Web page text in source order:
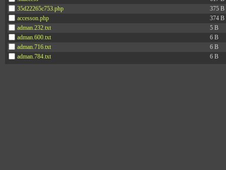
35d22265c753.php
375 B
accesson.php
374 B
adman.232.txt
5 B
adman.600.txt
6 B
adman.716.txt
6 B
adman.784.txt
6 B